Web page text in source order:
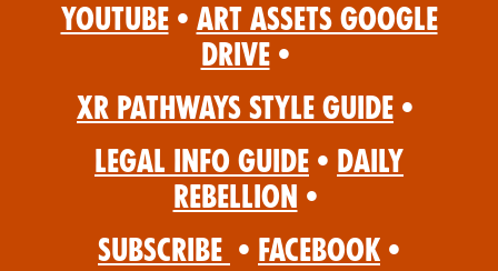
YouTube • Art Assets Google
Drive •
XR Pathways Style Guide •
Legal Info Guide • Daily
Rebellion •
Subscribe • Facebook •